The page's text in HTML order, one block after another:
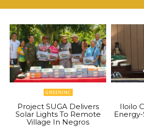
GREENINC
Project SUGA Delivers
Solar Lights To Remote
Village In Negros
Iloilo